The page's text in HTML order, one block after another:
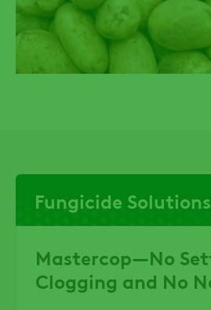
Fungicide Solutions
Mastercop—No
Clogging and No